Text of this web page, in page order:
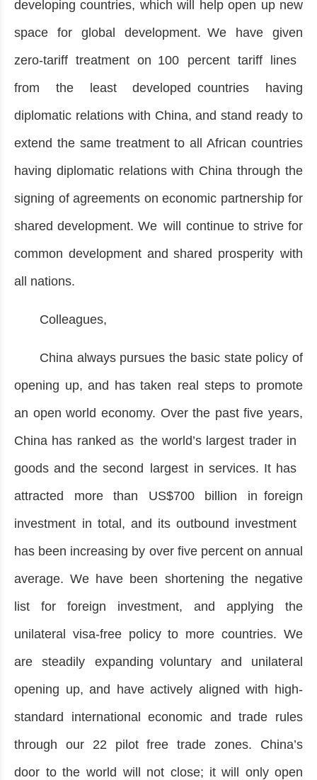
developing countries, which will help open up new
space for global development. We have given
zero-tariff treatment on 100 percent tariff lines
from the least developed countries having
diplomatic relations with China, and stand ready to
extend the same treatment to all African countries
having diplomatic relations with China through the
signing of agreements on economic partnership for
shared development. We will continue to strive for
common development and shared prosperity with
all nations.
Colleagues,
China always pursues the basic state policy of
opening up, and has taken real steps to promote
an open world economy. Over the past five years,
China has ranked as the world’s largest trader in
goods and the second largest in services. It has
attracted more than US$700 billion in foreign
investment in total, and its outbound investment
has been increasing by over five percent on annual
average. We have been shortening the negative
list for foreign investment, and applying the
unilateral visa-free policy to more countries. We
are steadily expanding voluntary and unilateral
opening up, and have actively aligned with high-
standard international economic and trade rules
through our 22 pilot free trade zones. China’s
door to the world will not close; it will only open